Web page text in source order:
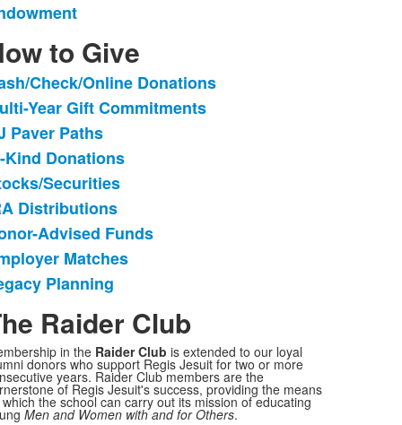
to Give
Check/Online Donations
Year Gift Commitments
Paver Paths
Kind Donations
Securities
Distributions
Advised Funds
Matches
Planning
Raider Club
in the Raider Club is extended to our loyal
donors who support Regis Jesuit for two or more
years. Raider Club members are the
of Regis Jesuit's success, providing the means
the school can carry out its mission of educating
Men and Women with and for Others.